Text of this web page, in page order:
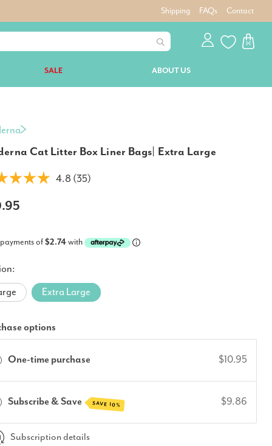
Shipping FAQs Contact
SALE ABOUT US
Cat Litter Box Liner Bags| Extra Large
4.8 (35)
of$2.74with
Extra Large
options
One-time purchase $10.95
Subscribe & Save SAVE 10% $9.86
Subscription details